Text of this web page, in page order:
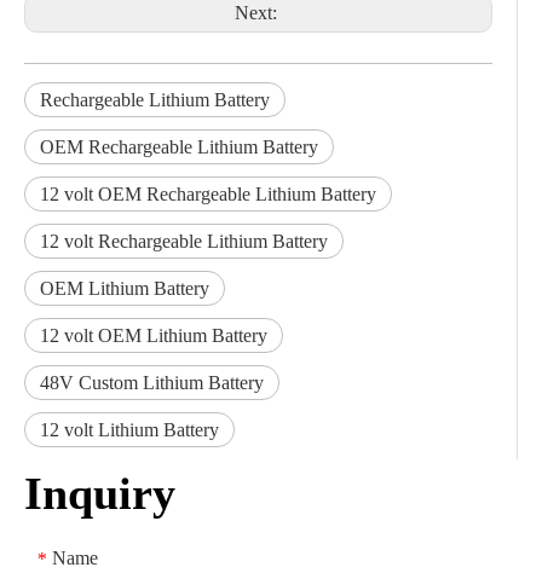
Next:
Rechargeable Lithium Battery
OEM Rechargeable Lithium Battery
12 volt OEM Rechargeable Lithium Battery
12 volt Rechargeable Lithium Battery
OEM Lithium Battery
12 volt OEM Lithium Battery
48V Custom Lithium Battery
12 volt Lithium Battery
Inquiry
* Name